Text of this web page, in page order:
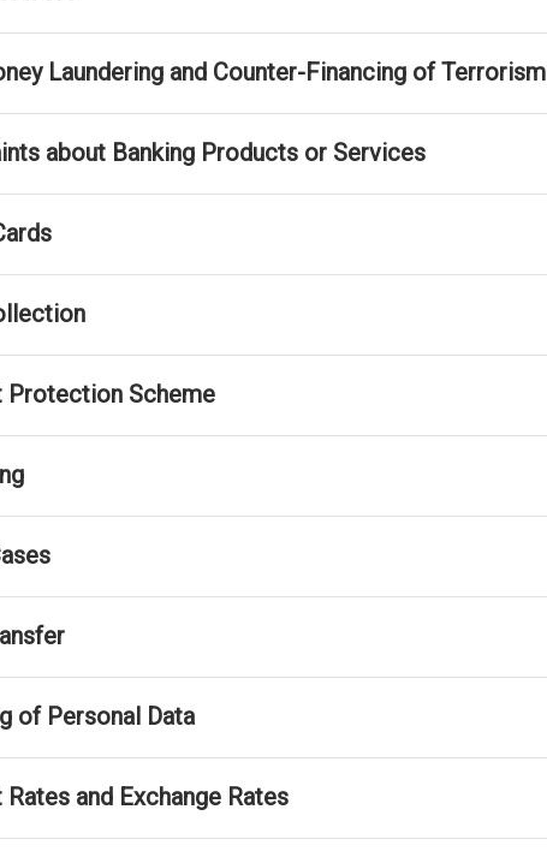
Laundering and Counter-Financing of Terrorism
about Banking Products or Services
Protection Scheme
of Personal Data
and Exchange Rates